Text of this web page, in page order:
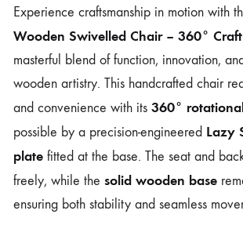
Experience craftsmanship in motion with
Wooden Swivelled Chair – 360°
masterful blend of function, innovation,
wooden artistry. This handcrafted chair
and convenience with its 360°
possible by a precision-engineered Lazy
plate fitted at the base. The seat and
freely, while the solid wooden base
ensuring both stability and seamless